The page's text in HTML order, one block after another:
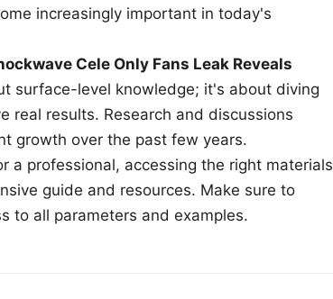
increasingly important in today's
Cele Only Fans Leak Reveals
surface-level knowledge; it's about diving
real results. Research and discussions
growth over the past few years.
a professional, accessing the right materials
guide and resources. Make sure to
to all parameters and examples.